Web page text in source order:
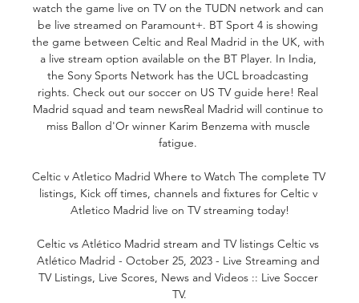
watch the game live on TV on the TUDN network and can
be live streamed on Paramount+. BT Sport 4 is showing
the game between Celtic and Real Madrid in the UK, with
a live stream option available on the BT Player. In India,
the Sony Sports Network has the UCL broadcasting
rights. Check out our soccer on US TV guide here! Real
Madrid squad and team newsReal Madrid will continue to
miss Ballon d'Or winner Karim Benzema with muscle
fatigue.
Celtic v Atletico Madrid Where to Watch The complete TV
listings, Kick off times, channels and fixtures for Celtic v
Atletico Madrid live on TV streaming today!
Celtic vs Atlético Madrid stream and TV listings Celtic vs
Atlético Madrid - October 25, 2023 - Live Streaming and
TV Listings, Live Scores, News and Videos :: Live Soccer
TV.